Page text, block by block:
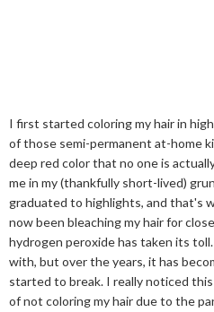
I first started coloring my hair in
of those semi-permanent at-home
deep red color that no one is
me in my (thankfully short-lived)
graduated to highlights, and that's
now been bleaching my hair for
hydrogen peroxide has taken its
with, but over the years, it has
started to break. I really noticed
of not coloring my hair due to the